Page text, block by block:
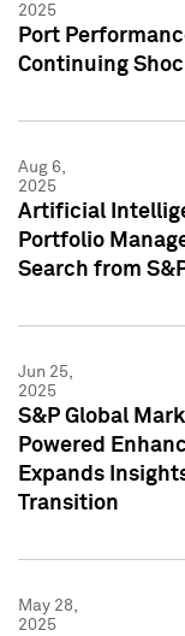
2025
Port
Continuing
Aug 6,
2025
Artificial
Portfolio
Search from
Jun 25,
2025
S&P Global
Powered
Expands
Transition
May 28,
2025